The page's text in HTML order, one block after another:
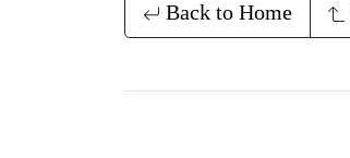
Back to Home